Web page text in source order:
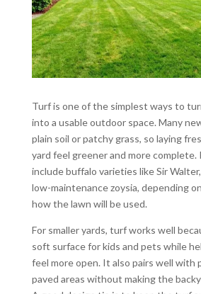
Turf is one of the simplest ways to
into a usable outdoor space. Many
plain soil or patchy grass, so laying
yard feel greener and more complete.
include buffalo varieties like Sir
low-maintenance zoysia, depending
how the lawn will be used.
For smaller yards, turf works well
soft surface for kids and pets while
feel more open. It also pairs well with
paved areas without making the